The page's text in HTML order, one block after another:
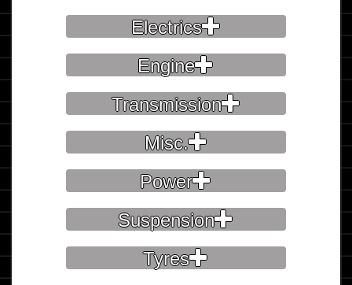
Electrics
Engine
Transmission
Misc.
Power
Suspension
Tyres